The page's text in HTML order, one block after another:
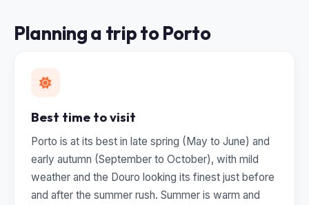
Planning a trip to Porto
Best time to visit
Porto is at its best in late spring (May to June) and
early autumn (September to October), with mild
weather and the Douro looking its finest just before
and after the summer rush. Summer is warm and